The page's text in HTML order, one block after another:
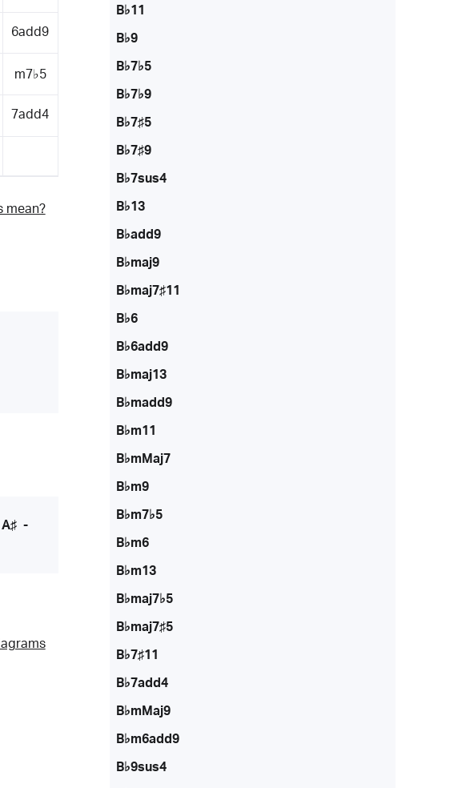
6add9
m7♭5
7add4
mean?
A♯-
B♭11
B♭9
B♭7♭5
B♭7♭9
B♭7♯5
B♭7♯9
B♭7sus4
B♭13
B♭add9
B♭maj9
B♭maj7♯11
B♭6
B♭6add9
B♭maj13
B♭madd9
B♭m11
B♭mMaj7
B♭m9
B♭m7♭5
B♭m6
B♭m13
B♭maj7♭5
B♭maj7♯5
B♭7♯11
B♭7add4
B♭mMaj9
B♭m6add9
B♭9sus4